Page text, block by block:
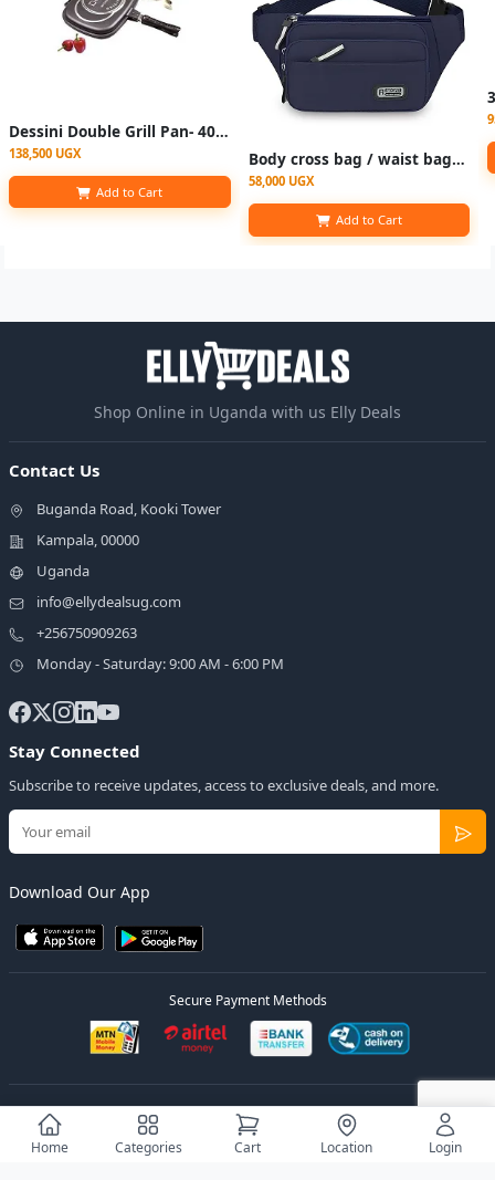
Home Categories Cart Location Login
Dessini Double Grill Pan- 40cm - Black
138,500 UGX
Add to Cart
Body cross bag / waist bags - Multicolor
58,000 UGX
Add to Cart
Shop Online in Uganda with us Elly Deals
Contact Us
Buganda Road, Kooki Tower
Kampala, 00000
Uganda
info@ellydealsug.com
+256750909263
Monday - Saturday: 9:00 AM - 6:00 PM
Stay Connected
Subscribe to receive updates, access to exclusive deals, and more.
Download Our App
Secure Payment Methods
© 2026Elly DealsAll Rights Reserved. Designed by
Privacy Policy Terms of Service Sitemap